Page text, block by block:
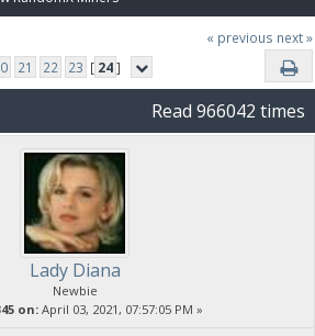
« previous next »
21 22 23 [ 24]
Read 966042 times
Lady Diana
Newbie
on:April 03, 2021, 07:57:05 PM »